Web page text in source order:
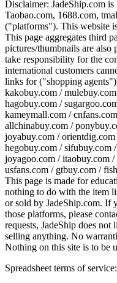
Disclaimer: JadeShip.com is
Taobao.com, 1688.com,
("platforms"). This website
This page aggregates third
pictures/thumbnails are also
take responsibility for the
international customers
links for ("shopping
kakobuy.com /
hagobuy.com /
kameymall.com /
allchinabuy.com /
joyabuy.com /
hegobuy.com / sifubuy.com
joyagoo.com / itaobuy.com
usfans.com / gtbuy.com /
This page is made for
nothing to do with the item
or sold by JadeShip.com. If
those platforms, please
requests, JadeShip does not
selling anything. No
Nothing on this site is to be
Spreadsheet terms of service: